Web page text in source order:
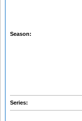
Season:
Series: